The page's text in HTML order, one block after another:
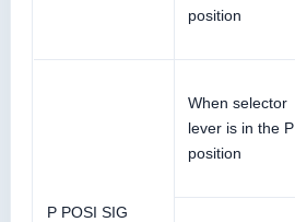
position
P POSI SIG
When selector
lever is in the P
position